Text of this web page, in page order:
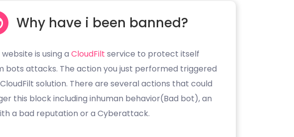
Why have i been banned?
website is using a CloudFilt service to protect itself
bots attacks. The action you just performed triggered
solution. There are several actions that could
this block including inhuman behavior(Bad bot), an
a bad reputation or a Cyberattack.